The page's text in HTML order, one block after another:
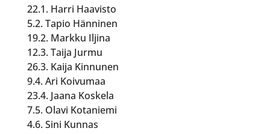
22.1. Harri Haavisto
5.2. Tapio Hänninen
19.2. Markku Iljina
12.3. Taija Jurmu
26.3. Kaija Kinnunen
9.4. Ari Koivumaa
23.4. Jaana Koskela
7.5. Olavi Kotaniemi
4.6. Sini Kunnas